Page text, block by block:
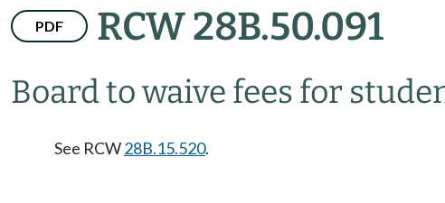
PDF RCW 28B.50.091
Board to waive fees for
See RCW28B.15.520.